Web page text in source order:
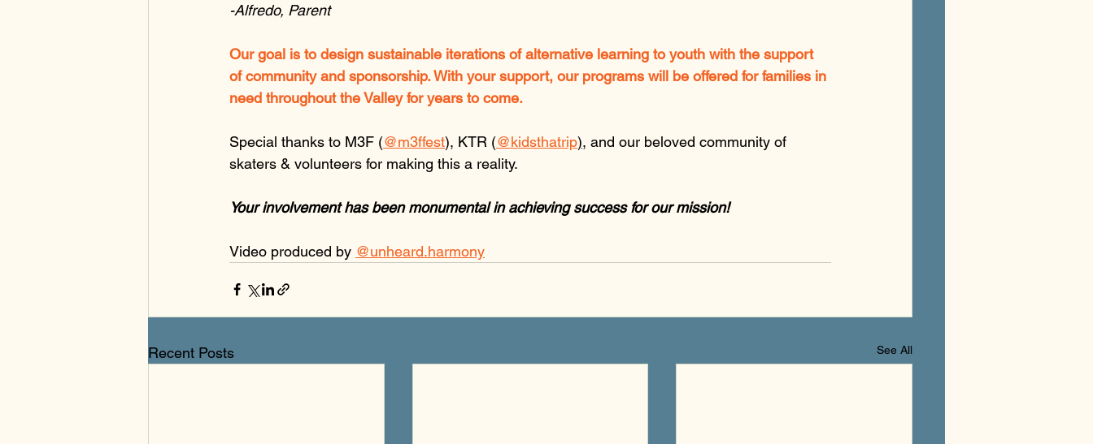
-Alfredo, Parent
Our goal is to design sustainable iterations of alternative learning to youth with the support
of community and sponsorship. With your support, our programs will be offered for families in
need throughout the Valley for years to come.
Special thanks to M3F (@m3ffest), KTR (@kidsthatrip), and our beloved community of
skaters & volunteers for making this a reality.
Your involvement has been monumental in achieving success for our mission!
Video produced by @unheard.harmony
Recent Posts See All